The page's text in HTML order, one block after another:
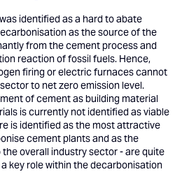
identified as a hard to abate
as the source of the
from the cement process and
reaction of fossil fuels. Hence,
firing or electric furnaces cannot
to net zero emission level.
of cement as building material
is currently not identified as viable
is identified as the most attractive
cement plants and as the
overall industry sector - are quite
key role within the decarbonisation